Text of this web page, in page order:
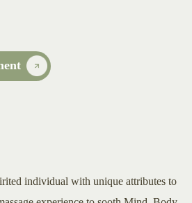
individual with unique attributes to